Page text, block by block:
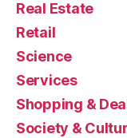
Real Estate
Retail
Science
Services
Shopping &
Society &